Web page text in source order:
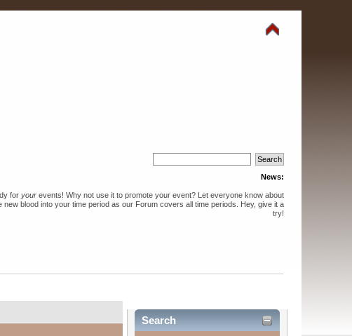
News:
for your events! Why not use it to promote your event? Let everyone know about
new blood into your time period as our Forum covers all time periods. Hey, give it a
try!
Search